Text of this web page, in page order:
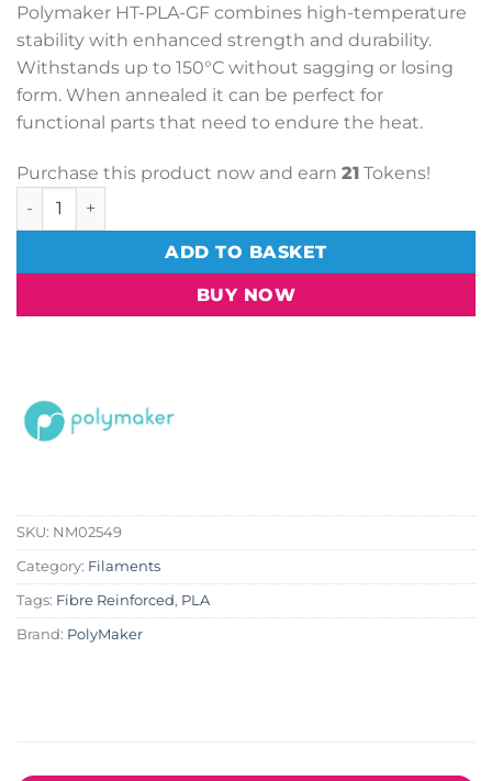
Polymaker HT-PLA-GF combines high-temperature
stability with enhanced strength and durability.
Withstands up to 150°C without sagging or losing
form. When annealed it can be perfect for
functional parts that need to endure the heat.
Purchase this product now and earn 21 Tokens!
PolyMaker HT-PLA-GF Black (1.75mm, 1kg) quantity
ADD TO BASKET
BUY NOW
SKU: NM02549
Category: Filaments
Tags: Fibre Reinforced, PLA
Brand: PolyMaker